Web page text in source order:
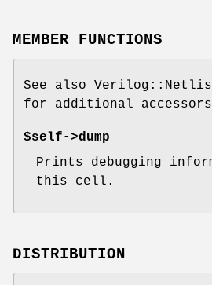
MEMBER FUNCTIONS
See also
for additional accessors
$self->dump
Prints debugging
this cell.
DISTRIBUTION